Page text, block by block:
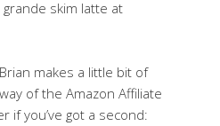
skim latte at
makes a little bit of
of the Amazon Affiliate
if you’ve got a second: